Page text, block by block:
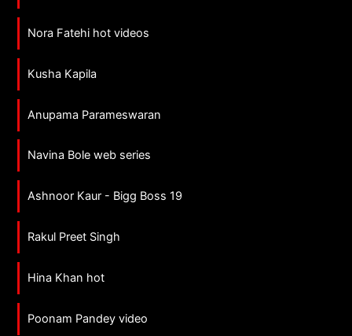
Nora Fatehi hot videos
Kusha Kapila
Anupama Parameswaran
Navina Bole web series
Ashnoor Kaur - Bigg Boss 19
Rakul Preet Singh
Hina Khan hot
Poonam Pandey video